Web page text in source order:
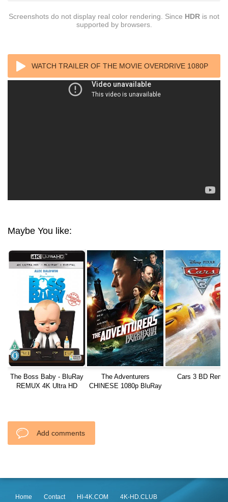
Screenshots do not display real color rendering. Since HDR is not
supported by browsers.
WATCH TRAILER OF THE MOVIE OVERDRIVE 1080P
BLURAY REMUX
Maybe You like:
The Boss Baby - BluRay
REMUX 4K Ultra HD
The Adventurers
CHINESE 1080p BluRay
Cars 3 BD
Add comments
Home Contact HI-4K.COM 4K-HD.CLUB